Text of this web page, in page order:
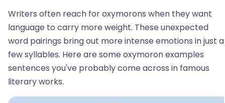
Writers often reach for oxymorons when they want
language to carry more weight. These unexpected
word pairings bring out more intense emotions in just a
few syllables. Here are some oxymoron examples
sentences you've probably come across in famous
literary works.